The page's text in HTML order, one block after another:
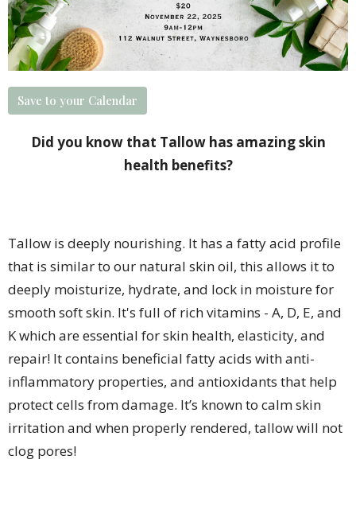
Save to your Calendar
Did you know that Tallow has amazing skin
health benefits?
Tallow is deeply nourishing. It has a fatty acid profile
that is similar to our natural skin oil, this allows it to
deeply moisturize, hydrate, and lock in moisture for
smooth soft skin. It's full of rich vitamins - A, D, E, and
K which are essential for skin health, elasticity, and
repair! It contains beneficial fatty acids with anti-
inflammatory properties, and antioxidants that help
protect cells from damage. It’s known to calm skin
irritation and when properly rendered, tallow will not
clog pores!